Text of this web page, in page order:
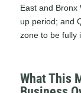
East and Bronx
up period; and
zone to be fully
What This